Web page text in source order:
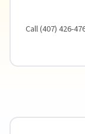
Call (407) 426-